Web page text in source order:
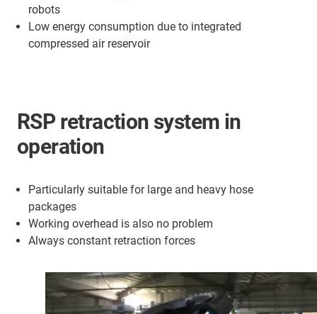
robots
Low energy consumption due to integrated
compressed air reservoir
RSP retraction system in
operation
Particularly suitable for large and heavy hose
packages
Working overhead is also no problem
Always constant retraction forces